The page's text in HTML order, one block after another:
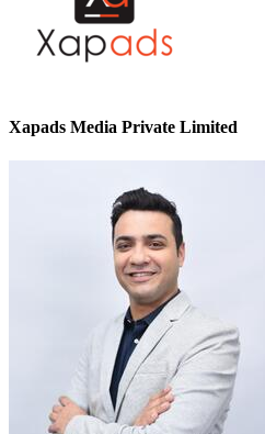
Xapads Media Private Limited